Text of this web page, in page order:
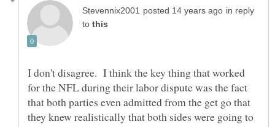
in reply
to
I don't disagree. I think the key thing that worked
for the NFL during their labor dispute was the fact
that both parties even admitted from the get go that
they knew realistically that both sides were going to